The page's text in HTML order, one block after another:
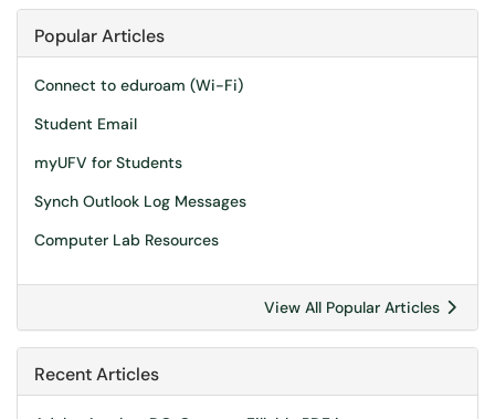
Popular Articles
Connect to eduroam (Wi-Fi)
Student Email
myUFV for Students
Synch Outlook Log Messages
Computer Lab Resources
View All Popular Articles
Recent Articles